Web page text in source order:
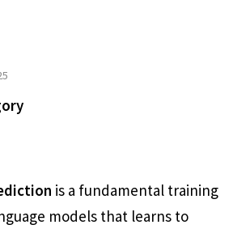
is a fundamental training
models that learns to